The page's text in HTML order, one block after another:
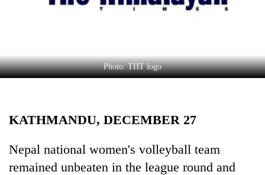
Lifestyle
Health
Photo: THT logo
KATHMANDU, DECEMBER 27
Nepal national women's volleyball team
remained unbeaten in the league round and